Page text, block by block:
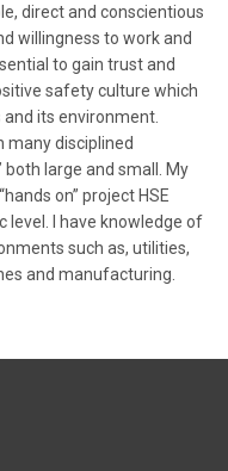
direct and conscientious
willingness to work and
to gain trust and
safety culture which
its environment.
many disciplined
large and small. My
on” project HSE
level. I have knowledge of
such as, utilities,
and manufacturing.